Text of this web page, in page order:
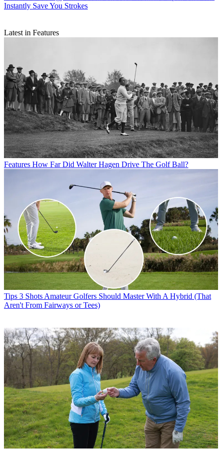
Instantly Save You Strokes
Latest in Features
Features How Far Did Walter Hagen Drive The Golf Ball?
Tips 3 Shots Amateur Golfers Should Master With A Hybrid (That
Aren't From Fairways or Tees)